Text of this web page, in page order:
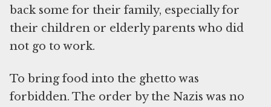
back some for their family, especially for
their children or elderly parents who did
not go to work.
To bring food into the ghetto was
forbidden. The order by the Nazis was no